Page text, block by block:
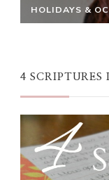
HOLIDAYS &
4 SCRIPTURES